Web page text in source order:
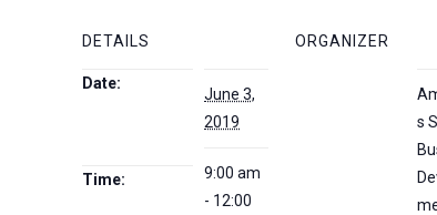
DETAILS
Date:
June 3,
2019
Time:
9:00 am
- 12:00
ORGANIZER
s